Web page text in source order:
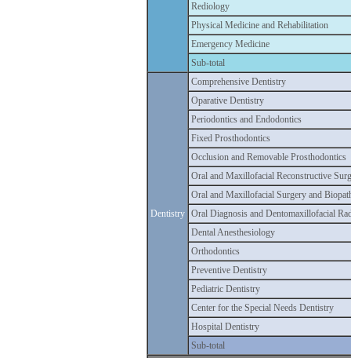
Rediology
Physical Medicine and Rehabilitation
Emergency Medicine
Sub-total
Dentistry
Comprehensive Dentistry
Oparative Dentistry
Periodontics and Endodontics
Fixed Prosthodontics
Occlusion and Removable Prosthodontics
Oral and Maxillofacial Reconstructive
Oral and Maxillofacial Surgery and
Oral Diagnosis and Dentomaxillofacial
Dental Anesthesiology
Orthodontics
Preventive Dentistry
Pediatric Dentistry
Center for the Special Needs Dentistry
Hospital Dentistry
Sub-total